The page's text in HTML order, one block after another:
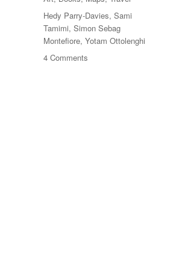
Tags
Hedy Parry-Davies, Sami
Tamimi, Simon Sebag
Montefiore, Yotam Ottolenghi
4 Comments